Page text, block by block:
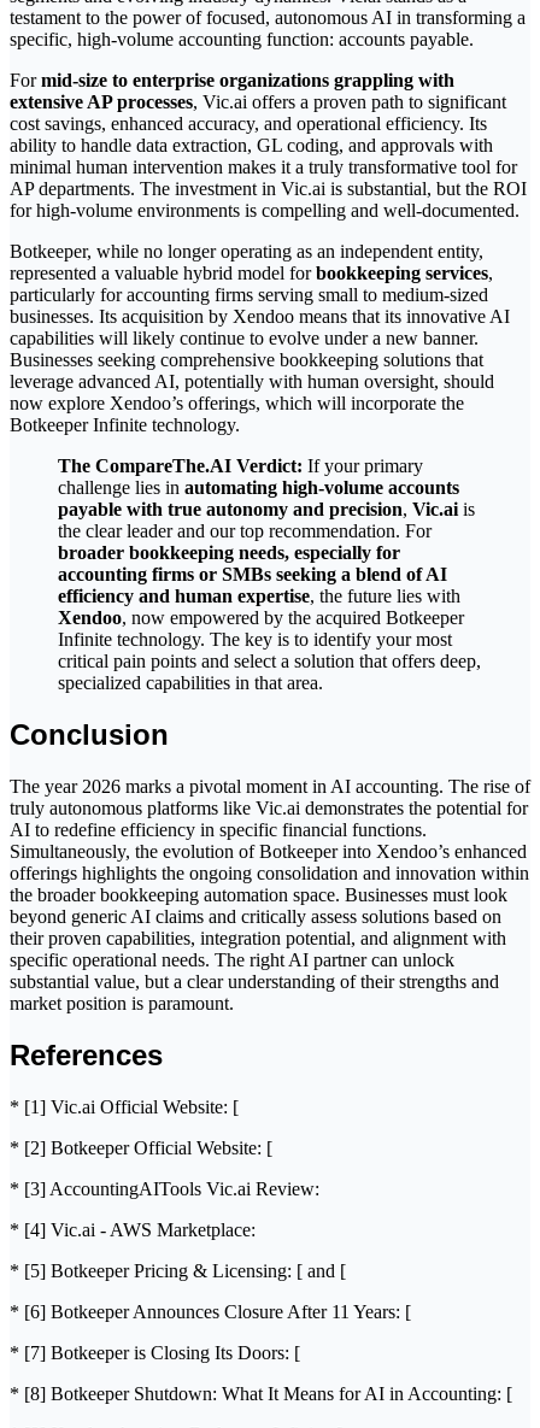
testament to the power of focused, autonomous AI in transforming a
specific, high-volume accounting function: accounts payable.
Formid-size to enterprise organizations grappling with
extensive AP processes, Vic.ai offers a proven path to significant
cost savings, enhanced accuracy, and operational efficiency. Its
ability to handle data extraction, GL coding, and approvals with
minimal human intervention makes it a truly transformative tool for
AP departments. The investment in Vic.ai is substantial, but the ROI
for high-volume environments is compelling and well-documented.
Botkeeper, while no longer operating as an independent entity,
represented a valuable hybrid model forbookkeeping services,
particularly for accounting firms serving small to medium-sized
businesses. Its acquisition by Xendoo means that its innovative AI
capabilities will likely continue to evolve under a new banner.
Businesses seeking comprehensive bookkeeping solutions that
leverage advanced AI, potentially with human oversight, should
now explore Xendoo’s offerings, which will incorporate the
Botkeeper Infinite technology.
The CompareThe.AI Verdict: If your primary
challenge lies in automating high-volume accounts
payable with true autonomy and precision, Vic.ai is
the clear leader and our top recommendation. For
broader bookkeeping needs, especially for
accounting firms or SMBs seeking a blend of AI
efficiency and human expertise, the future lies with
Xendoo, now empowered by the acquired Botkeeper
Infinite technology. The key is to identify your most
critical pain points and select a solution that offers deep,
specialized capabilities in that area.
Conclusion
The year 2026 marks a pivotal moment in AI accounting. The rise of
truly autonomous platforms like Vic.ai demonstrates the potential for
AI to redefine efficiency in specific financial functions.
Simultaneously, the evolution of Botkeeper into Xendoo’s enhanced
offerings highlights the ongoing consolidation and innovation within
the broader bookkeeping automation space. Businesses must look
beyond generic AI claims and critically assess solutions based on
their proven capabilities, integration potential, and alignment with
specific operational needs. The right AI partner can unlock
substantial value, but a clear understanding of their strengths and
market position is paramount.
References
* [1] Vic.ai Official Website: [
* [2] Botkeeper Official Website: [
* [3] AccountingAITools Vic.ai Review:
* [4] Vic.ai - AWS Marketplace:
* [5] Botkeeper Pricing & Licensing: [ and [
* [6] Botkeeper Announces Closure After 11 Years: [
* [7] Botkeeper is Closing Its Doors: [
* [8] Botkeeper Shutdown: What It Means for AI in Accounting: [